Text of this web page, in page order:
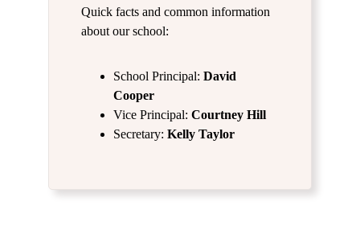
Quick facts and common information
about our school:
School Principal: David
Cooper
Vice Principal: Courtney Hill
Secretary: Kelly Taylor